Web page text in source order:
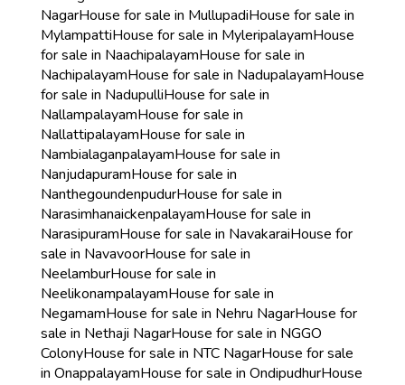
NagarHouse for sale in MullupadiHouse for sale in
MylampattiHouse for sale in MyleripalayamHouse
for sale in NaachipalayamHouse for sale in
NachipalayamHouse for sale in NadupalayamHouse
for sale in NadupulliHouse for sale in
NallampalayamHouse for sale in
NallattipalayamHouse for sale in
NambialaganpalayamHouse for sale in
NanjudapuramHouse for sale in
NanthegoundenpudurHouse for sale in
NarasimhanaickenpalayamHouse for sale in
NarasipuramHouse for sale in NavakaraiHouse for
sale in NavavoorHouse for sale in
NeelamburHouse for sale in
NeelikonampalayamHouse for sale in
NegamamHouse for sale in Nehru NagarHouse for
sale in Nethaji NagarHouse for sale in NGGO
ColonyHouse for sale in NTC NagarHouse for sale
in OnappalayamHouse for sale in OndipudhurHouse